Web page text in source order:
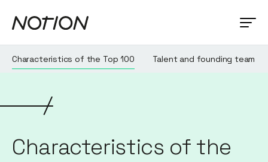
Characteristics of the Top 100 Talent and founding team
Characteristics of the